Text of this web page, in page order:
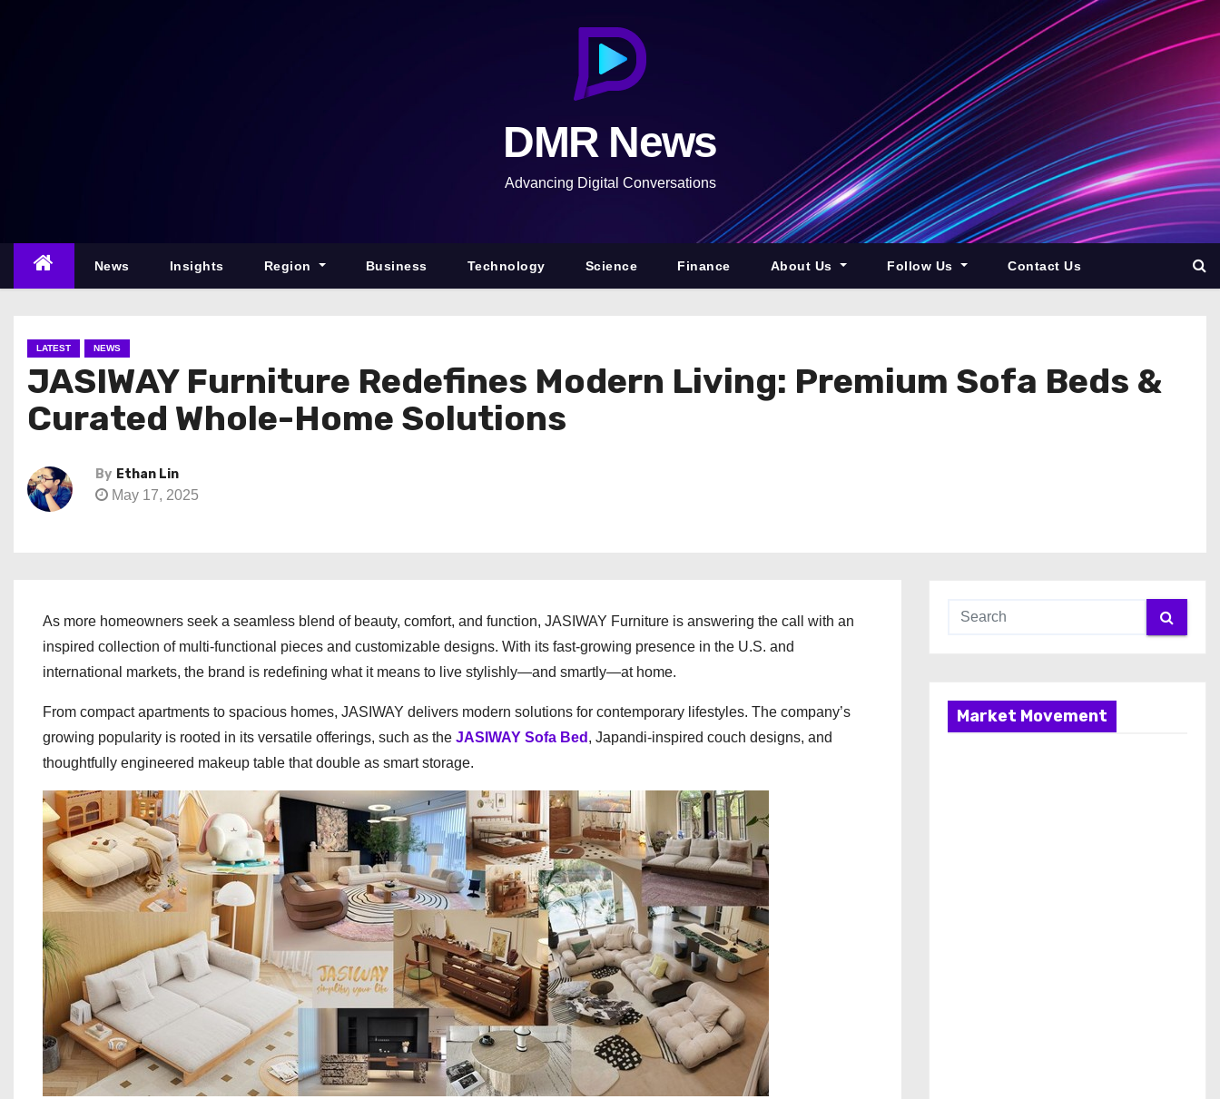
n
DMR News
Advancing Digital Conversations
News Insights Region Business Technology Science Finance About Us Follow Us Contact Us
LATEST NEWS
JASIWAY Furniture Redefines Modern Living: Premium Sofa Beds &
Curated Whole-Home Solutions
By Ethan Lin
May 17, 2025
As more homeowners seek a seamless blend of beauty, comfort, and function, JASIWAY Furniture is answering the call with an
inspired collection of multi-functional pieces and customizable designs. With its fast-growing presence in the U.S. and
international markets, the brand is redefining what it means to live stylishly—and smartly—at home.
From compact apartments to spacious homes, JASIWAY delivers modern solutions for contemporary lifestyles. The company’s
growing popularity is rooted in its versatile offerings, such as the JASIWAY Sofa Bed , Japandi-inspired couch designs, and
thoughtfully engineered makeup table that double as smart storage.
Market Movement